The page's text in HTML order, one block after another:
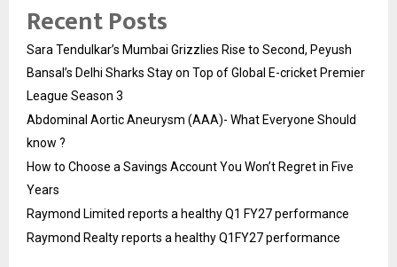
Recent Posts
Sara Tendulkar’s Mumbai Grizzlies Rise to Second, Peyush
Bansal’s Delhi Sharks Stay on Top of Global E-cricket Premier
League Season 3
Abdominal Aortic Aneurysm (AAA)- What Everyone Should
know ?
How to Choose a Savings Account You Won’t Regret in Five
Years
Raymond Limited reports a healthy Q1 FY27 performance
Raymond Realty reports a healthy Q1FY27 performance